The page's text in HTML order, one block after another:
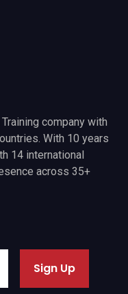
company with
With 10 years
14 international
across 35+
Sign Up